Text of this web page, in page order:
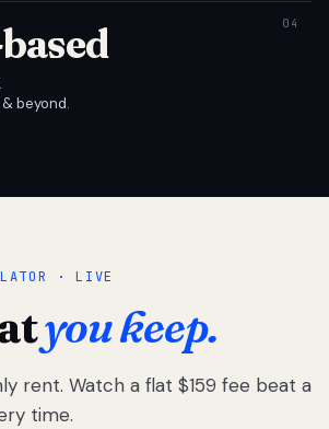
& beyond.
· LIVE
you keep.
rent. Watch a flat $159 fee beat a
time.